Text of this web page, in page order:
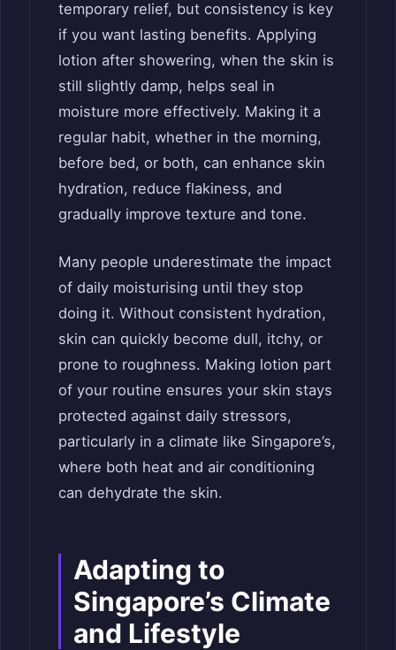
temporary relief, but consistency is key
if you want lasting benefits. Applying
lotion after showering, when the skin is
still slightly damp, helps seal in
moisture more effectively. Making it a
regular habit, whether in the morning,
before bed, or both, can enhance skin
hydration, reduce flakiness, and
gradually improve texture and tone.
Many people underestimate the impact
of daily moisturising until they stop
doing it. Without consistent hydration,
skin can quickly become dull, itchy, or
prone to roughness. Making lotion part
of your routine ensures your skin stays
protected against daily stressors,
particularly in a climate like Singapore’s,
where both heat and air conditioning
can dehydrate the skin.
Adapting to
Singapore’s Climate
and Lifestyle